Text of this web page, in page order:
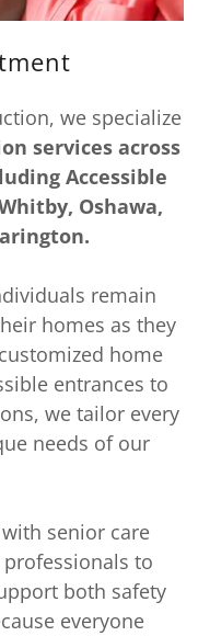
we specialize
services across
Accessible
Oshawa,
remain
homes as they
home
entrances to
we tailor every
needs of our
senior care
to
both safety
everyone